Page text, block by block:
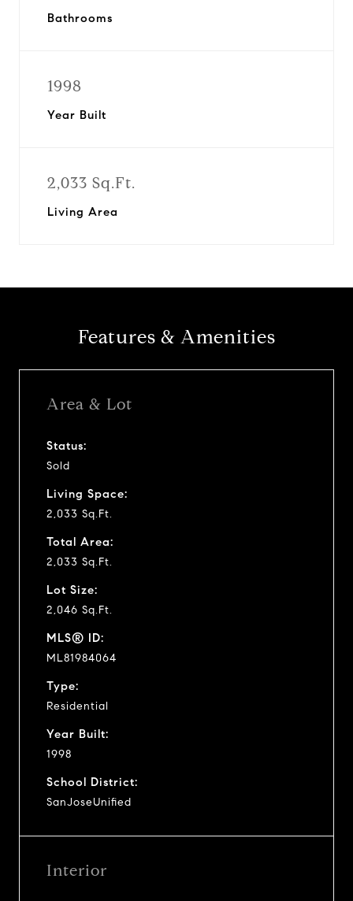
Bathrooms
1998
Year Built
2,033 Sq.Ft.
Living Area
Features & Amenities
Area & Lot
Status:
Sold
Living Space:
2,033 Sq.Ft.
Total Area:
2,033 Sq.Ft.
Lot Size:
2,046 Sq.Ft.
MLS® ID:
ML81984064
Type:
Residential
Year Built:
1998
School District:
SanJoseUnified
Interior